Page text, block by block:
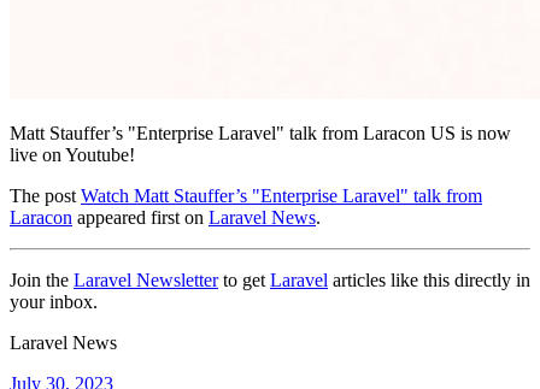
Matt Stauffer’s "Enterprise Laravel" talk from Laracon US is now
live on Youtube!
The post Watch Matt Stauffer’s "Enterprise Laravel" talk from
Laracon appeared first on Laravel News.
Join the Laravel Newsletterto get Laravel articles like this directly in
your inbox.
Laravel News
Posted
July 30, 2023